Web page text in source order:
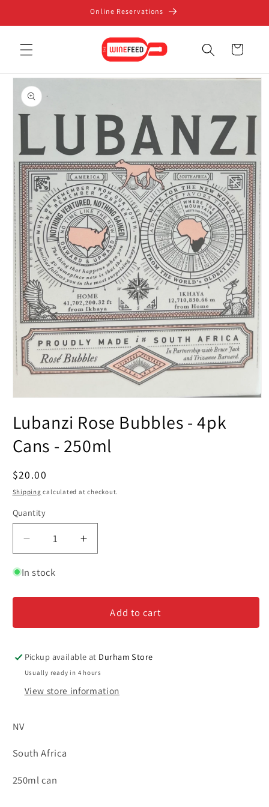
Online Reservations
Cart
Skip to
product
information
1
in
Lubanzi Rose Bubbles - 4pk
Cans - 250ml
Regular
price
$20.00
Shipping calculated at checkout.
Quantity
Decrease
quantity
for
Rose
-
Cans
-
Increase
quantity
Rose
Bubbles
-
Cans
-
In stock
Add to cart
Pickup available at Durham Store
Usually ready in 4 hours
View store information
NV
South Africa
250ml can